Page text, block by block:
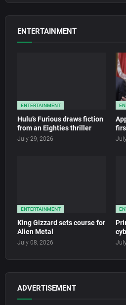
ENTERTAINMENT
ENTERTAINMENT
Hulu’s Furious draws fiction
from an Eighties thriller
July 29, 2026
ENTERTAINMENT
King Gizzard sets course for
Alien Metal
July 08, 2026
ADVERTISEMENT